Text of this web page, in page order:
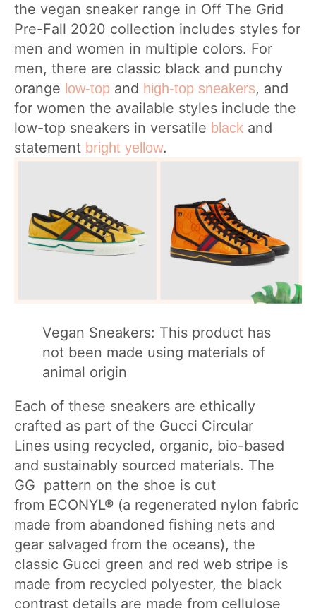
the vegan sneaker range in Off The Grid
Pre-Fall 2020 collection includes styles for
men and women in multiple colors. For
men, there are classic black and punchy
orange low-top and high-top sneakers, and
for women the available styles include the
low-top sneakers in versatile black and
statement bright yellow.
Vegan Sneakers: This product has
not been made using materials of
animal origin
Each of these sneakers are ethically
crafted as part of the Gucci Circular
Lines using recycled, organic, bio-based
and sustainably sourced materials. The
GG pattern on the shoe is cut
from ECONYL® (a regenerated nylon fabric
made from abandoned fishing nets and
gear salvaged from the oceans), the
classic Gucci green and red web stripe is
made from recycled polyester, the black
contrast details are made from cellulose